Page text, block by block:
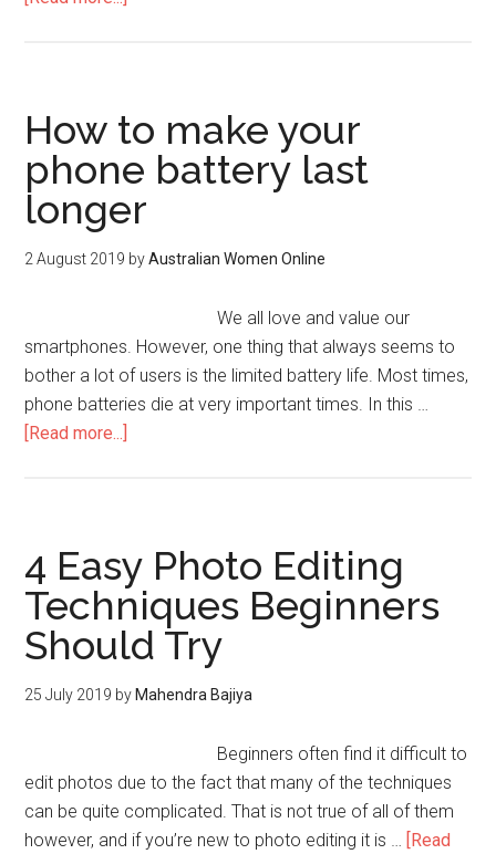
How to make your
phone battery last
longer
2 August 2019 byAustralian Women Online
We all love and value our
smartphones. However, one thing that always seems to
bother a lot of users is the limited battery life. Most times,
phone batteries die at very important times. In this …
[Read more...]
4 Easy Photo Editing
Techniques Beginners
Should Try
25 July 2019 by Mahendra Bajiya
Beginners often find it difficult to
edit photos due to the fact that many of the techniques
can be quite complicated. That is not true of all of them
however, and if you’re new to photo editing it is … [Read